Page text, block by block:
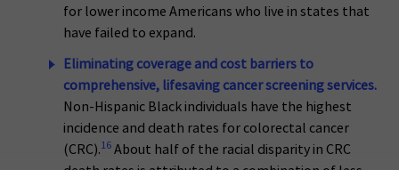
for lower income Americans who live in states that
have failed to expand.
Eliminating coverage and cost barriers to
comprehensive, lifesaving cancer screening services.
Non-Hispanic Black individuals have the highest
incidence and death rates for colorectal cancer
(CRC).16 About half of the racial disparity in CRC